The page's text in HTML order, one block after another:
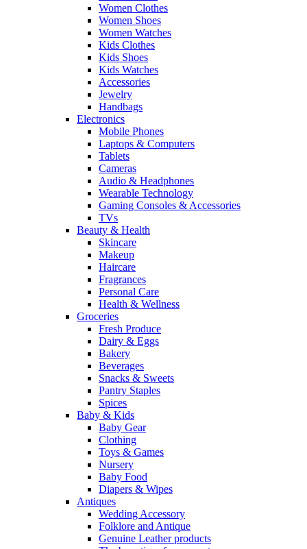
Women Clothes
Women Shoes
Women Watches
Kids Clothes
Kids Shoes
Kids Watches
Accessories
Jewelry
Handbags
Electronics
Mobile Phones
Laptops & Computers
Tablets
Cameras
Audio & Headphones
Wearable Technology
Gaming Consoles & Accessories
TVs
Beauty & Health
Skincare
Makeup
Haircare
Fragrances
Personal Care
Health & Wellness
Groceries
Fresh Produce
Dairy & Eggs
Bakery
Beverages
Snacks & Sweets
Pantry Staples
Spices
Baby & Kids
Baby Gear
Clothing
Toys & Games
Nursery
Baby Food
Diapers & Wipes
Antiques
Wedding Accessory
Folklore and Antique
Genuine Leather products